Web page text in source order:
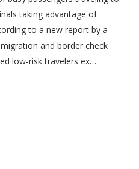
taking advantage of
to a new report by a
and border check
low-risk travelers ex…